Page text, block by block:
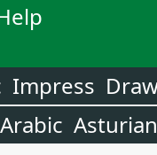
Impress
Arabic Asturian